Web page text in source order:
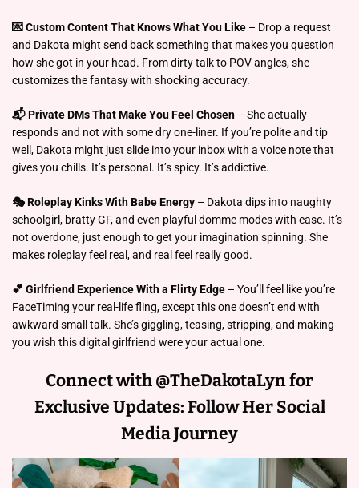
💌 Custom Content That Knows What You Like – Drop a request
and Dakota might send back something that makes you question
how she got in your head. From dirty talk to POV angles, she
customizes the fantasy with shocking accuracy.
📬 Private DMs That Make You Feel Chosen – She actually
responds and not with some dry one-liner. If you’re polite and tip
well, Dakota might just slide into your inbox with a voice note that
gives you chills. It’s personal. It’s spicy. It’s addictive.
🎭 Roleplay Kinks With Babe Energy – Dakota dips into naughty
schoolgirl, bratty GF, and even playful domme modes with ease. It’s
not overdone, just enough to get your imagination spinning. She
makes roleplay feel real, and real feel really good.
💕 Girlfriend Experience With a Flirty Edge – You’ll feel like you’re
FaceTiming your real-life fling, except this one doesn’t end with
awkward small talk. She’s giggling, teasing, stripping, and making
you wish this digital girlfriend were your actual one.
Connect with @TheDakotaLyn for
Exclusive Updates: Follow Her Social
Media Journey